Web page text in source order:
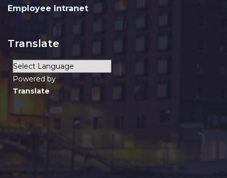
Employee Intranet
Translate
Powered by
Translate